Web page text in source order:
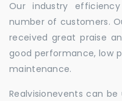
Our industry
number of customers.
received great praise
good performance, low
maintenance.
Realvisionevents can